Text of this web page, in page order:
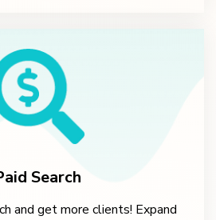
Search
and get more clients! Expand